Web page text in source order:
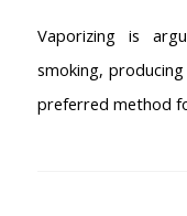
Vaporizing is
smoking,
preferred method